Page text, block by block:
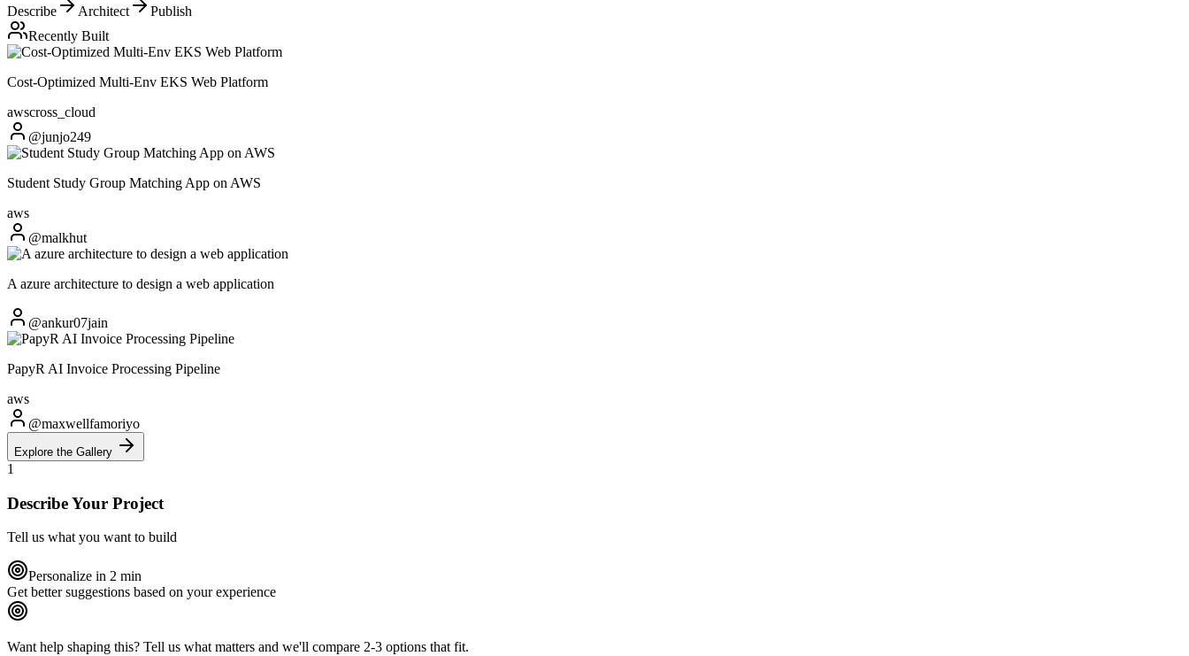
Describe Architect
Publish
Recently Built
Cost-Optimized Multi-Env EKS Web Platform
awscross_cloud
@junjo249
Student Study Group Matching App on AWS
aws
@malkhut
A azure architecture to design a web application
@ankur07jain
PapyR AI Invoice Processing Pipeline
aws
@maxwellfamoriyo
Explore the Gallery
1
Describe Your Project
Tell us what you want to build
Personalize in 2 min
Get better suggestions based on your experience
Want help shaping this? Tell us what matters and we'll compare 2-3 options that fit.